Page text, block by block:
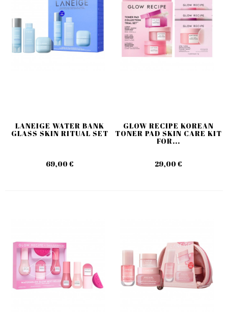
LANEIGE WATER BANK
GLASS SKIN RITUAL SET
69,00 €
GLOW RECIPE KOREAN
TONER PAD SKIN CARE KIT
FOR...
29,00 €